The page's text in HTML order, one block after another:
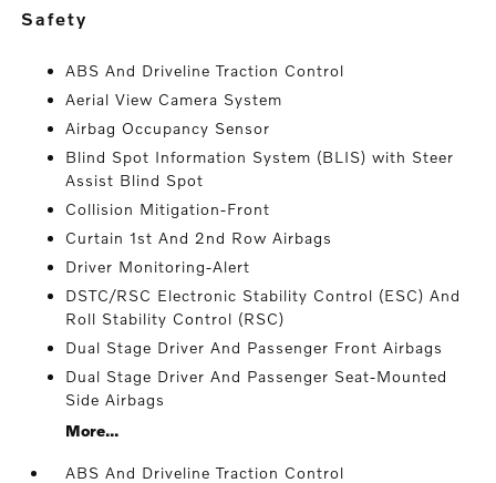
safety
ABS And Driveline Traction Control
Aerial View Camera System
Airbag Occupancy Sensor
Blind Spot Information System (BLIS) with Steer
Assist Blind Spot
Collision Mitigation-Front
Curtain 1st And 2nd Row Airbags
Driver Monitoring-Alert
DSTC/RSC Electronic Stability Control (ESC) And
Roll Stability Control (RSC)
Dual Stage Driver And Passenger Front Airbags
Dual Stage Driver And Passenger Seat-Mounted
Side Airbags
More...
ABS And Driveline Traction Control